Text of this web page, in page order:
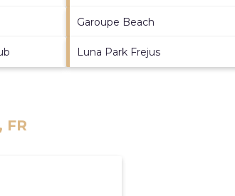
Garoupe Beach
Luna Park Frejus
FR